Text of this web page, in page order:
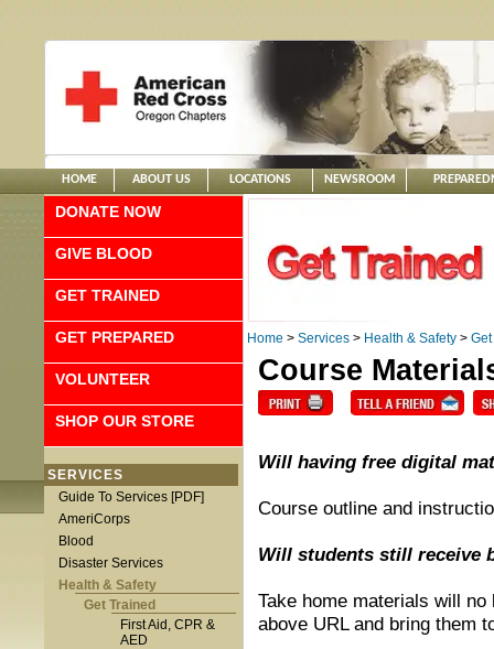
HOME ABOUT US LOCATIONS NEWSROOM
DONATE NOW
GIVE BLOOD
GET TRAINED
GET PREPARED
VOLUNTEER
SHOP OUR STORE
SERVICES
Guide To Services [PDF]
AmeriCorps
Blood
Disaster Services
Health & Safety
Get Trained
First Aid, CPR &
AED
Home > Services > Health & Safety >
Course
Will having free digital
Course outline and
Will students still receive
Take home materials will
above URL and bring them